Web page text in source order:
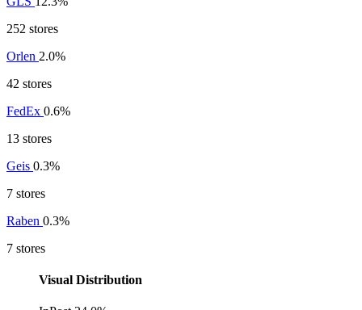
252 stores
Orlen 2.0%
42 stores
FedEx 0.6%
13 stores
Geis 0.3%
7 stores
Raben 0.3%
7 stores
Visual Distribution